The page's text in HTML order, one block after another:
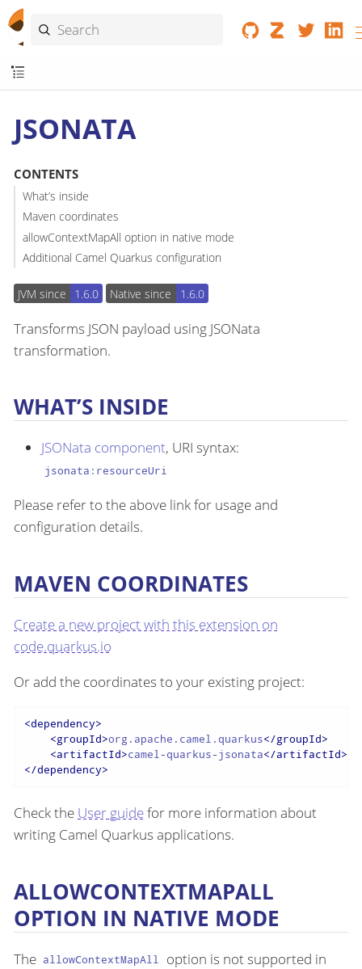
JSONATA
CONTENTS
What’s inside
Maven coordinates
allowContextMapAll option in native mode
Additional Camel Quarkus configuration
JVM since 1.6.0 Native since 1.6.0
Transforms JSON payload using JSONata
transformation.
WHAT’S INSIDE
JSONata component, URI syntax:
jsonata:resourceUri
Please refer to the above link for usage and
configuration details.
MAVEN COORDINATES
Create a new project with this extension on
code.quarkus.io
Or add the coordinates to your existing project:
<dependency>
<groupId>org.apache.camel.quarkus</groupId>
<artifactId>camel-quarkus-jsonata</artifactId>
</dependency>
Check the User guidefor more information about
writing Camel Quarkus applications.
ALLOWCONTEXTMAPALL
OPTION IN NATIVE MODE
The allowContextMapAll
option is not supported in